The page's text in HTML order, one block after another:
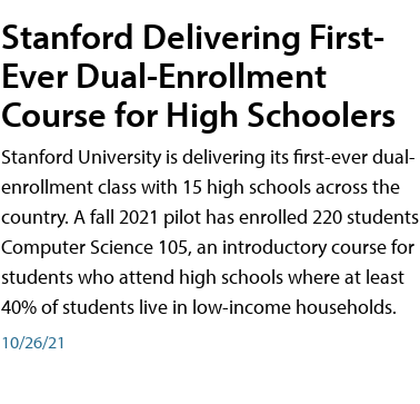
Stanford Delivering First-
Ever Dual-Enrollment
Course for High Schoolers
Stanford University is delivering its first-ever dual-
enrollment class with 15 high schools across the
country. A fall 2021 pilot has enrolled 220 students
Computer Science 105, an introductory course for
students who attend high schools where at least
40% of students live in low-income households.
10/26/21